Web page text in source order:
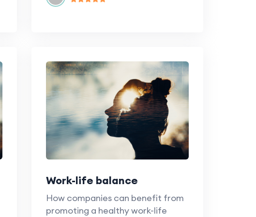
Work-life balance
How companies can benefit from
promoting a healthy work-life